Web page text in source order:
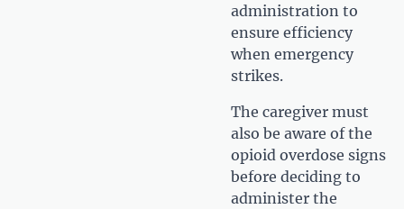
administration to
ensure efficiency
when emergency
strikes.
The caregiver must
also be aware of the
opioid overdose signs
before deciding to
administer the